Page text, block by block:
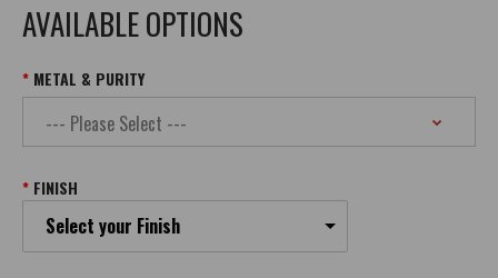
AVAILABLE OPTIONS
METAL & PURITY
FINISH
Select your Finish